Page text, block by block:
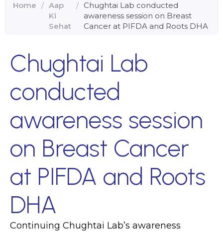
Home / Aap
Ki
Sehat
/ Chughtai Lab conducted
awareness session on Breast
Cancer at PIFDA and Roots DHA
Chughtai Lab
conducted
awareness session
on Breast Cancer
at PIFDA and Roots
DHA
Continuing Chughtai Lab’s awareness